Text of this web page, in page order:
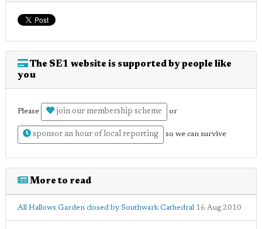
The SE1 website is supported by people like
you
Please join our membership scheme or
sponsor an hour of local reporting so we can survive
More to read
All Hallows Garden closed by Southwark Cathedral 16 Aug 2010